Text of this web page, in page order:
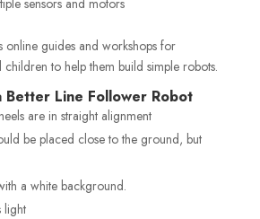
online guides and workshops for
to help them build simple robots.
Better Line Follower Robot
are in straight alignment
be placed close to the ground, but
a white background.
light